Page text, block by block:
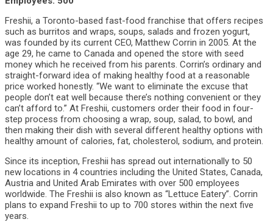
Freshii, a Toronto-based fast-food franchise that offers recipes
such as burritos and wraps, soups, salads and frozen yogurt,
was founded by its current CEO, Matthew Corrin in 2005. At the
age 29, he came to Canada and opened the store with seed
money which he received from his parents. Corrin’s ordinary and
straight-forward idea of making healthy food at a reasonable
price worked honestly. “We want to eliminate the excuse that
people don’t eat well because there’s nothing convenient or they
can’t afford to.” At Freshii, customers order their food in four-
step process from choosing a wrap, soup, salad, to bowl, and
then making their dish with several different healthy options with
healthy amount of calories, fat, cholesterol, sodium, and protein.
Since its inception, Freshii has spread out internationally to 50
new locations in 4 countries including the United States, Canada,
Austria and United Arab Emirates with over 500 employees
worldwide. The Freshii is also known as “Lettuce Eatery”. Corrin
plans to expand Freshii to up to 700 stores within the next five
years.